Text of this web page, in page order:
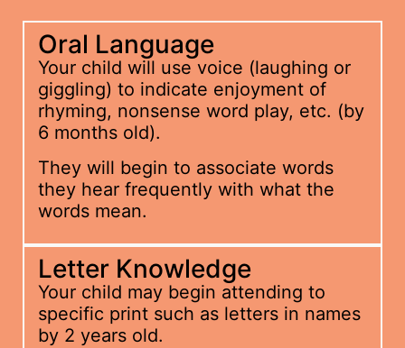
Oral Language
Your child will use voice (laughing or
giggling) to indicate enjoyment of
rhyming, nonsense word play, etc. (by
6 months old).
They will begin to associate words
they hear frequently with what the
words mean.
Letter Knowledge
Your child may begin attending to
specific print such as letters in names
by 2 years old.